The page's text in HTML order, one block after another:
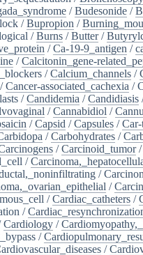
/Budesonide /
/Bupropion /
/Burns /Butter/
/Ca-19-9_antigen /
/Calcitonin_gene-
/Calcium_channels /
/Cancer-associated_cachexia /
/Candidemia /Candidiasis
/Cannabidiol /
/Capsid /Capsules /
/Carbohydrates /
/Carcinoid_tumor/
/
/
/
/Cardiac_catheters /
/
Cardiology /
/
/